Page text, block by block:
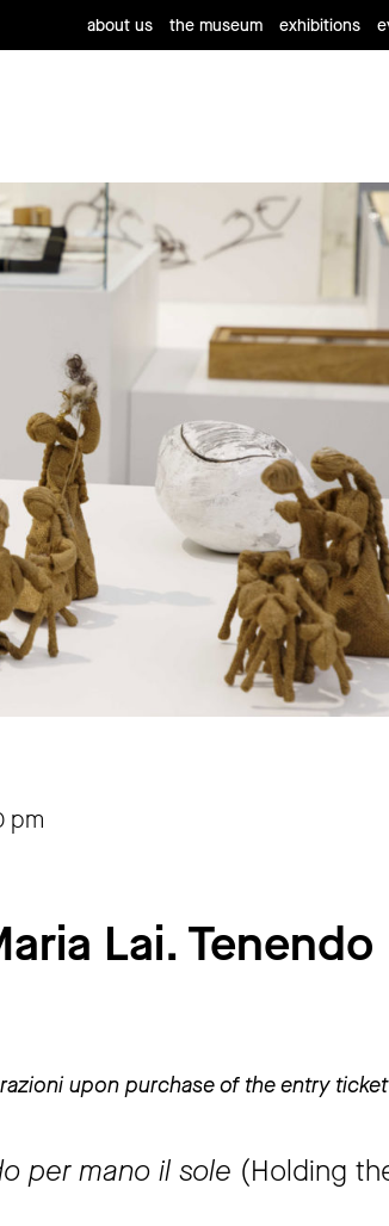
about us the museum exhibitions
pm
Lai. Tenendo
upon purchase of the entry
per mano il sole (Holding